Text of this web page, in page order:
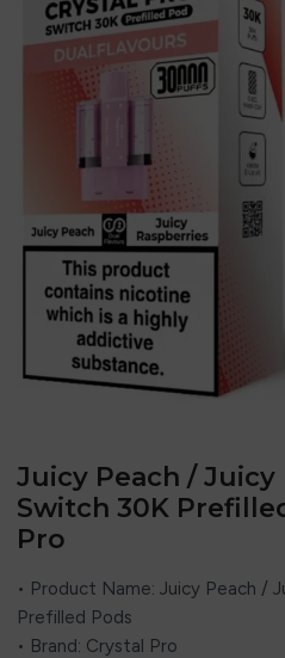
Juicy Peach / Juicy
Switch 30K
Pro
• Product Name: Juicy Peach /
Prefilled Pods
• Brand: Crystal Pro